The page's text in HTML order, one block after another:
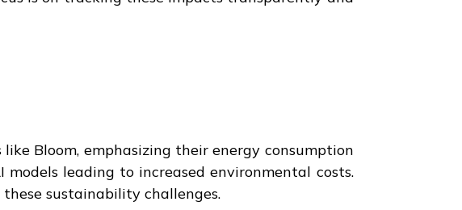
Bloom, emphasizing their energy consumption
leading to increased environmental costs.
sustainability challenges.